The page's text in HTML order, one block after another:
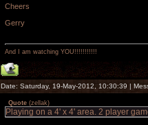
Cheers
Gerry
And I am watching YOU!!!!!!!!!!!
Date: Saturday, 19-May-2012, 10:30:39 |
Quote (zellak)
Playing on a 4' x 4' area. 2 player